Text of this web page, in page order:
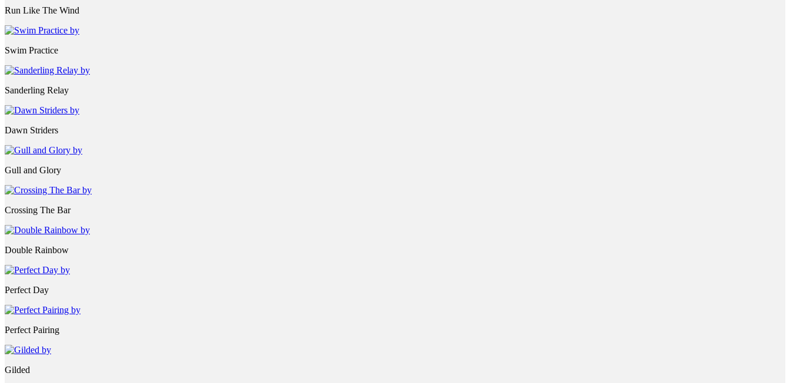
Run Like The Wind
Swim Practice
Sanderling Relay
Dawn Striders
Gull and Glory
Crossing The Bar
Double Rainbow
Perfect Day
Perfect Pairing
Gilded